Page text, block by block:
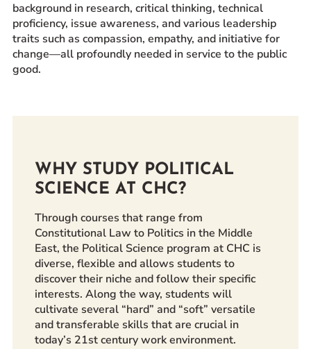
Current Students
Parents and Families
Alumnae/i
Events
Event Rentals
Instagram
FacebookYouTube
LinkedIn
Twitter
background in research, critical thinking, technical
proficiency, issue awareness, and various leadership
traits such as compassion, empathy, and initiative for
change—all profoundly needed in service to the public
good.
WHY STUDY POLITICAL
SCIENCE AT CHC?
Through courses that range from
Constitutional Law to Politics in the Middle
East, the Political Science program at CHC is
diverse, flexible and allows students to
discover their niche and follow their specific
interests. Along the way, students will
cultivate several “hard” and “soft” versatile
and transferable skills that are crucial in
today’s 21st century work environment.